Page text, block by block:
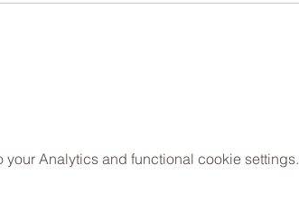
Analytics and functional cookie settings.